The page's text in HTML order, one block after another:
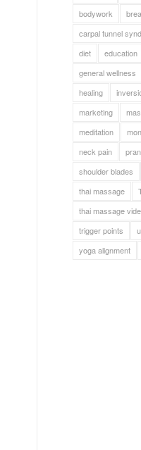
bodywork
carpal tunnel
diet
education
general wellness
healing
marketing
meditation
neck pain
shoulder blades
thai massage
thai massage
trigger points
yoga alignment